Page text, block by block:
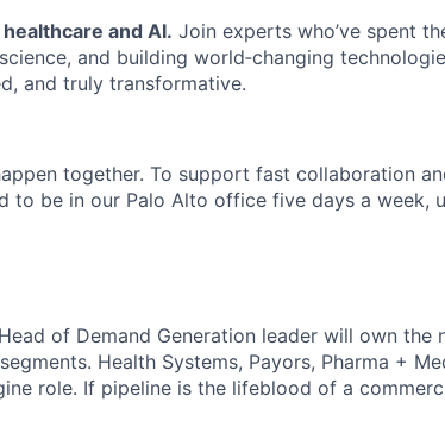
and AI. Join experts who’ve spent
and building world‑changing
and truly transformative.
together. To support fast collaboration
to be in our Palo Alto office five days a week,
of Demand Generation leader will own the
Health Systems, Payors, Pharma +
role. If pipeline is the lifeblood of a